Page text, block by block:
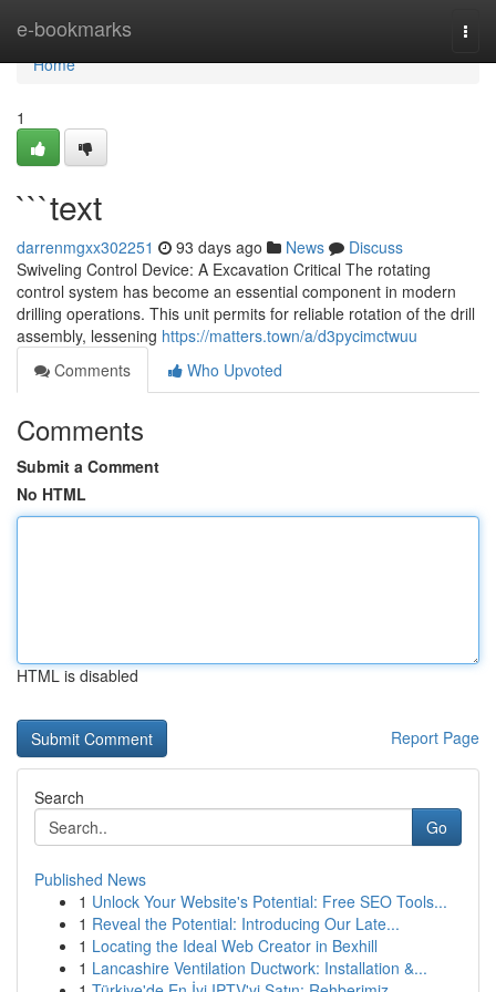
e-bookmarks
Home
Home
1
```text
darrenmgxx302251 93 days ago News
Discuss
Swiveling Control Device: A Excavation Critical The rotating
control system has become an essential component in modern
drilling operations. This unit permits for reliable rotation of the drill
assembly, lessening https://matters.town/a/d3pycimctwuu
Comments
Who Upvoted
Comments
Submit a Comment
No HTML
HTML is disabled
Report Page
Search
Go
Published News
1 Unlock Your Website's Potential: Free SEO Tools...
1 Reveal the Potential: Introducing Our Late...
1 Locating the Ideal Web Creator in Bexhill
1 Lancashire Ventilation Ductwork: Installation &...